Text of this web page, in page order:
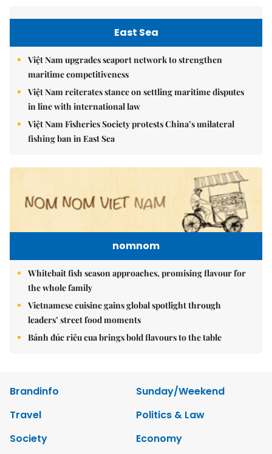
East Sea
Việt Nam upgrades seaport network to strengthen
maritime competitiveness
Việt Nam reiterates stance on settling maritime disputes
in line with international law
Việt Nam Fisheries Society protests China’s unilateral
fishing ban in East Sea
nomnom
Whitebait fish season approaches, promising flavour for
the whole family
Vietnamese cuisine gains global spotlight through
leaders’ street food moments
Bánh đúc riêu cua brings bold flavours to the table
Brandinfo
Sunday/Weekend
Travel
Politics & Law
Society
Economy